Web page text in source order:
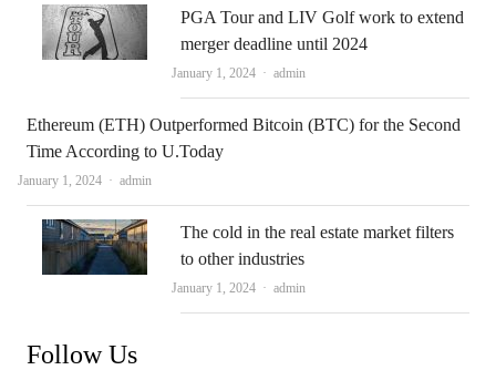
PGA Tour and LIV Golf work to extend
merger deadline until 2024
January 1, 2024 Author
admin
Ethereum (ETH) Outperformed Bitcoin (BTC) for the Second
Time According to U.Today
January 1, 2024 Author
admin
The cold in the real estate market filters
to other industries
January 1, 2024 Author
admin
Follow Us